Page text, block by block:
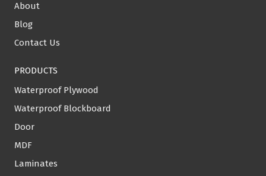
About
Blog
Contact Us
PRODUCTS
Waterproof Plywood
Waterproof Blockboard
Door
MDF
Laminates